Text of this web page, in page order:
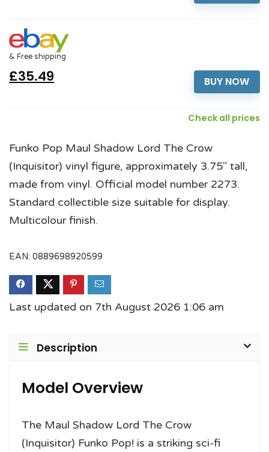
& Free shipping
BUY NOW
£35.49
Check all prices
Funko Pop Maul Shadow Lord The Crow
(Inquisitor) vinyl figure, approximately 3.75" tall,
made from vinyl. Official model number 2273.
Standard collectible size suitable for display.
Multicolour finish.
EAN: 0889698920599
Last updated on 7th August 2026 1:06 am
Description
Model Overview
The Maul Shadow Lord The Crow
(Inquisitor) Funko Pop! is a striking sci-fi